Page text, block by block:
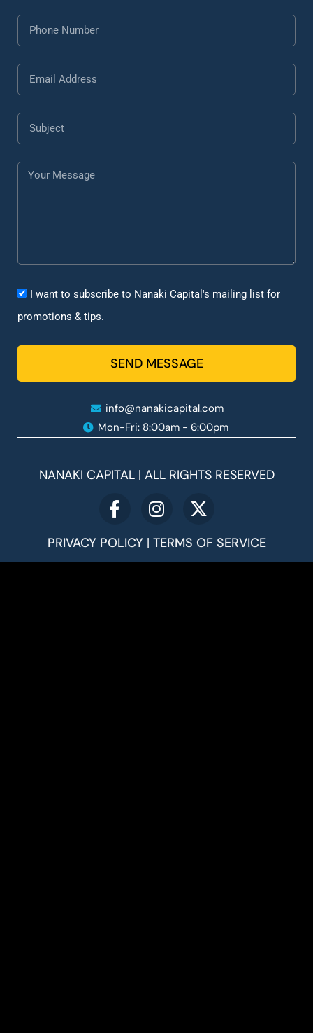
I want to subscribe to Nanaki Capital's mailing list for
promotions & tips.
SEND MESSAGE
info@nanakicapital.com
Mon-Fri: 8:00am - 6:00pm ​
NANAKI CAPITAL | ALL RIGHTS RESERVED
PRIVACY POLICY| TERMS OF SERVICE